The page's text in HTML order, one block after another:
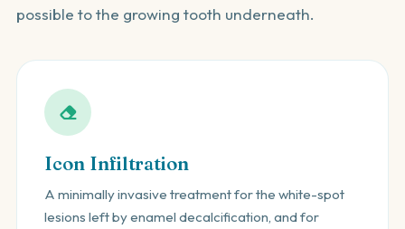
possible to the growing tooth underneath.
Icon Infiltration
A minimally invasive treatment for the white-spot
lesions left by enamel decalcification, and for